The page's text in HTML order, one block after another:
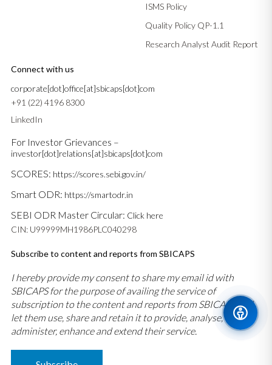
ISMS Policy
Quality Policy QP-1.1
Research Analyst Audit Report
Connect with us
corporate[dot]office[at]sbicaps[dot]com
+91 (22) 4196 8300
LinkedIn
For Investor Grievances –
investor[dot]relations[at]sbicaps[dot]com
SCORES: https://scores.sebi.gov.in/
Smart ODR: https://smartodr.in
SEBI ODR Master Circular: Click here
CIN: U99999MH1986PLC040298
Subscribe to content and reports from SBICAPS
I hereby provide my consent to share my email id with
SBICAPS for the purpose of availing the service of
subscription to the content and reports from SBICAPS and
let them use, share and retain it to provide, analyse,
administer, enhance and extend their service.